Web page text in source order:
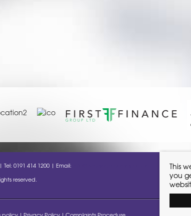
0191 414 1200 | Email:
reserved.
policy Privacy Policy Complaints Procedure
This
you